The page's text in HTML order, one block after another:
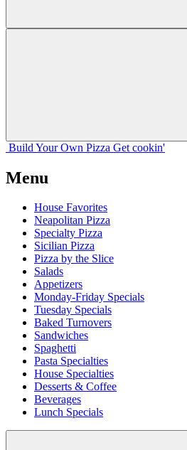
Build Your Own Pizza Get cookin'
Menu
House Favorites
Neapolitan Pizza
Specialty Pizza
Sicilian Pizza
Pizza by the Slice
Salads
Appetizers
Monday-Friday Specials
Tuesday Specials
Baked Turnovers
Sandwiches
Spaghetti
Pasta Specialties
House Specialties
Desserts & Coffee
Beverages
Lunch Specials